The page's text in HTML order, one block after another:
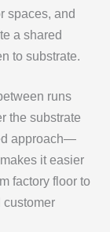
spaces, and
a shared
to substrate.
runs
the substrate
approach—
it easier
factory floor to
customer